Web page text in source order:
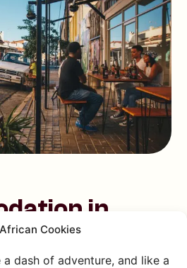
Cookies
dash of adventure, and like a
in